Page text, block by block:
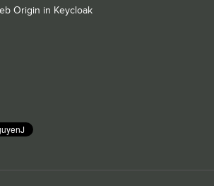
Origin in Keycloak